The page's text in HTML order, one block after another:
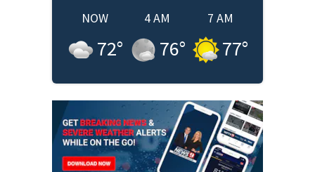
NOW
72°
4 AM
76°
7 AM
77°